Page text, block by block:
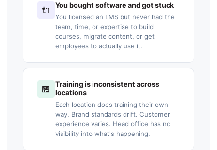
🔌 You bought software and got stuck
You licensed an LMS but never had the
team, time, or expertise to build
courses, migrate content, or get
employees to actually use it.
🏪
Training is inconsistent across
locations
Each location does training their own
way. Brand standards drift. Customer
experience varies. Head office has no
visibility into what's happening.